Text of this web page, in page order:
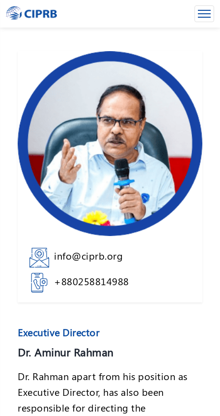
info@ciprb.org
+880258814988
Executive Director
Dr. Aminur Rahman
Dr. Rahman apart from his position as
Executive Director, has also been
responsible for directing the